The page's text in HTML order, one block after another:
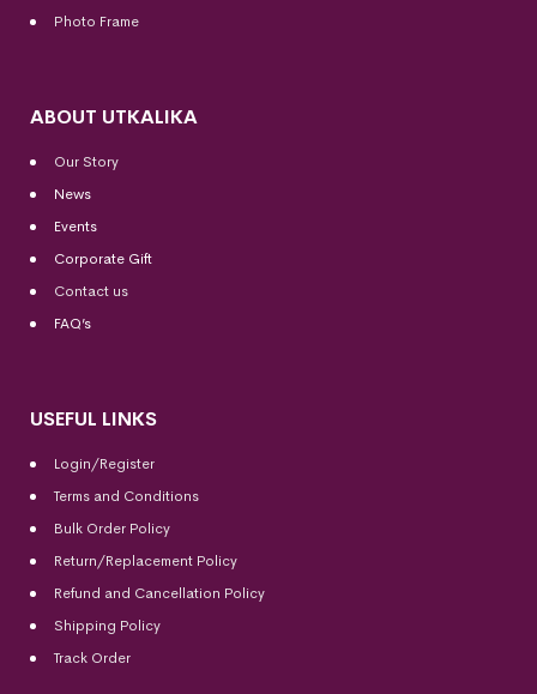
Photo Frame
ABOUT UTKALIKA
Our Story
News
Events
Corporate Gift
Contact us
FAQ’s
USEFUL LINKS
Login/Register
Terms and Conditions
Bulk Order Policy
Return/Replacement Policy
Refund and Cancellation Policy
Shipping Policy
Track Order